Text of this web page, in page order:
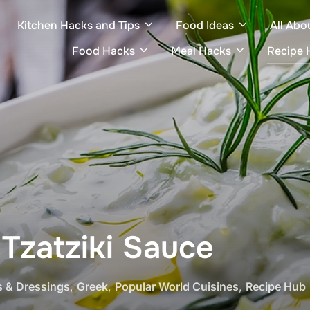
Kitchen Hacks and Tips Food Ideas All
Food Hacks
Meal Hacks Recipe
Sauce
& Dressings,Greek,Popular World Cuisines,Recipe Hub